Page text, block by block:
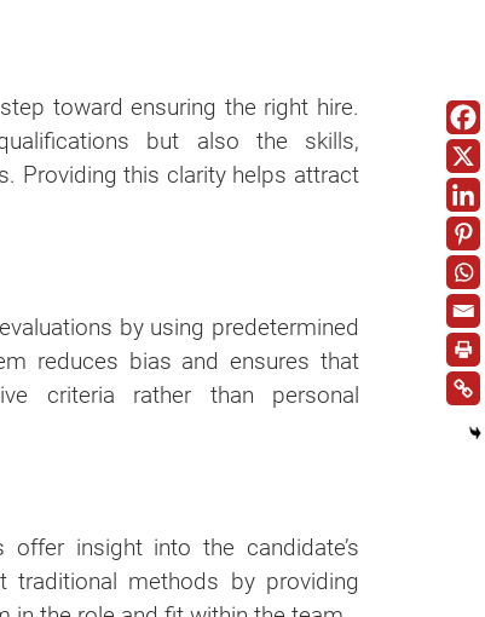
toward ensuring the right hire.
but also the skills,
Providing this clarity helps attract
by using predetermined
reduces bias and ensures that
criteria rather than personal
insight into the candidate’s
traditional methods by providing